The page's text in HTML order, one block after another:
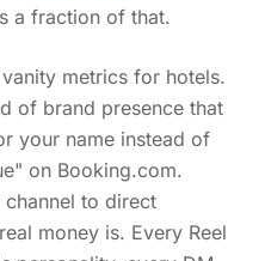
a fraction of that.
metrics for hotels.
of brand presence that
your name instead of
on Booking.com.
to direct
money is. Every Reel